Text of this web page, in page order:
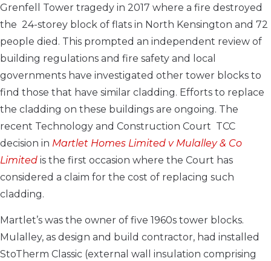
Grenfell Tower tragedy in 2017 where a fire destroyed
the 24-storey block of flats in North Kensington and 72
people died. This prompted an independent review of
building regulations and fire safety and local
governments have investigated other tower blocks to
find those that have similar cladding. Efforts to replace
the cladding on these buildings are ongoing. The
recent Technology and Construction Court TCC
decision in Martlet Homes Limited v Mulalley & Co
Limited is the first occasion where the Court has
considered a claim for the cost of replacing such
cladding.
Martlet’s was the owner of five 1960s tower blocks.
Mulalley, as design and build contractor, had installed
StoTherm Classic (external wall insulation comprising